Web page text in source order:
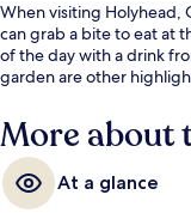
When visiting Holyhead,
can grab a bite to eat at
of the day with a drink
garden are other
More about
At a glance